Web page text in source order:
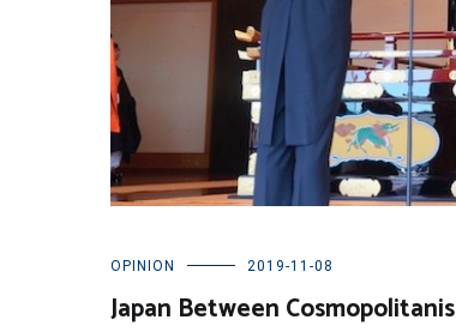
OPINION 2019-11-08
Japan Between